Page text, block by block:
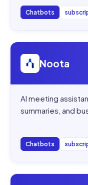
Chatbots
Open
Noota
AI meeting
summaries, and
Chatbots
Open